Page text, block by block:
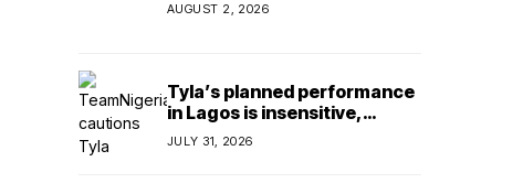
AUGUST 2, 2026
Tyla’s planned performance
in Lagos is insensitive,
insulting, says
TeamNigeria4Change
JULY 31, 2026